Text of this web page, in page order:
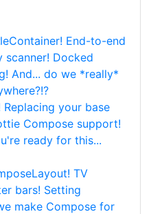
End-to-end
scanner! Docked
And... do we *really*
your base
Compose support!
ready for this...
TV
bars! Setting
make Compose for